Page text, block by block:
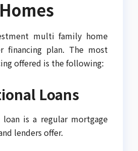
multi family home
financing plan. The most
offered is the following:
Loans
loan is a regular mortgage
lenders offer.